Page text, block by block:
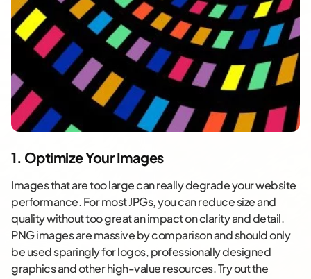
1. Optimize Your Images
Images that are too large can really degrade your website
performance. For most JPGs, you can reduce size and
quality without too great an impact on clarity and detail.
PNG images are massive by comparison and should only
be used sparingly for logos, professionally designed
graphics and other high-value resources. Try out the